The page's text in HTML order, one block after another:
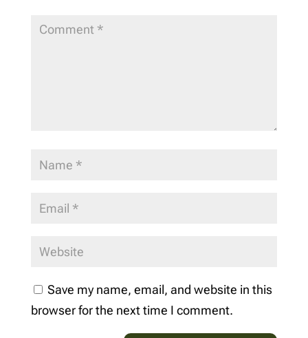
Save my name, email, and website in this
browser for the next time I comment.